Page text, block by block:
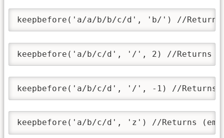
keepbefore('a/a/b/b/c/d', 'b/') //Returns
keepbefore('a/b/c/d', '/', 2) //Returns
keepbefore('a/b/c/d', '/', -1) //Returns
keepbefore('a/b/c/d', 'z') //Returns